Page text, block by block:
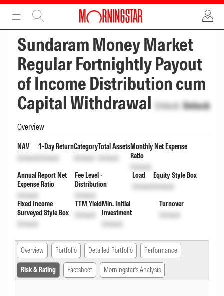
ADVERTISEMENT
Sundaram Money Market
Regular Fortnightly Payout
of Income Distribution cum
Capital Withdrawal Unlock Unlock
Overview
NAV
Unlock
1-Day Return
Unlock
Category
Unlock
Total Assets
Unlock
Monthly Net Expense
Ratio
Unlock
Annual Report Net
Expense Ratio
Unlock
Fee Level -
Distribution
Unlock
Load
Unlock
Equity Style Box
Unlock
Fixed Income
Surveyed Style Box
Unlock
TTM Yield
Unlock
Min. Initial
Investment
Unlock
Turnover
Unlock
Overview Portfolio Detailed Portfolio Performance
Risk & Rating Factsheet Morningstar's Analysis